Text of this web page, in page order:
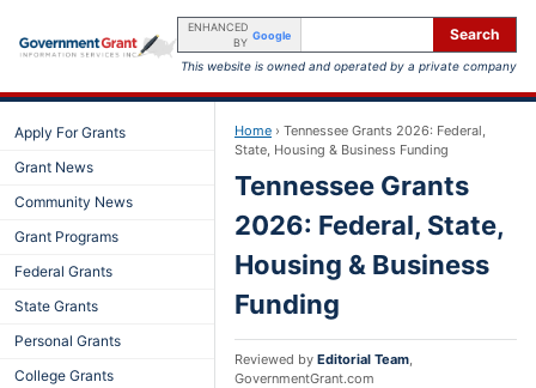
ENHANCED
BY
Google Search
This website is owned and operated by a private company
Apply For Grants
Grant News
Community News
Grant Programs
Federal Grants
State Grants
Personal Grants
College Grants
Home › Tennessee Grants 2026: Federal,
State, Housing & Business Funding
Tennessee Grants
2026: Federal, State,
Housing & Business
Funding
Reviewed by Editorial Team,
GovernmentGrant.com